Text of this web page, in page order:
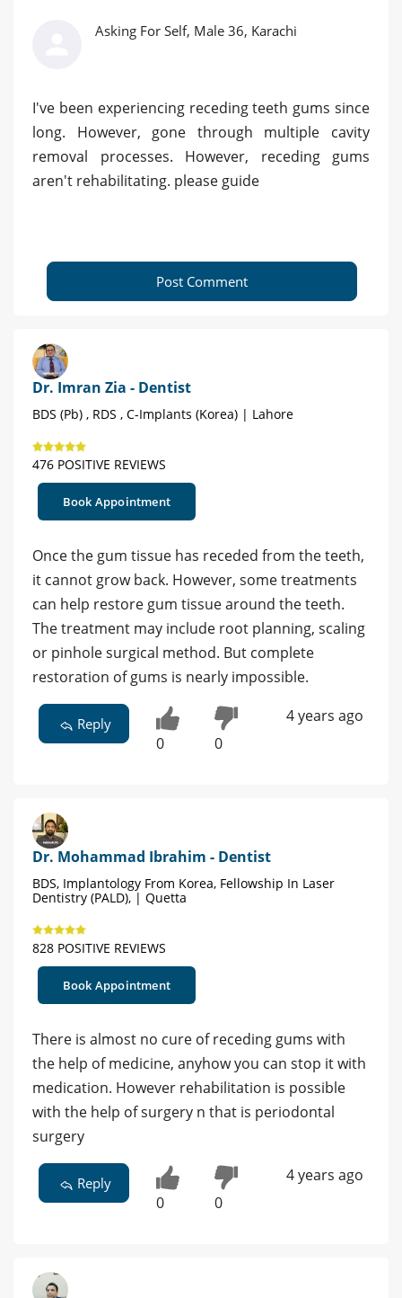
Asking For Self, Male 36, Karachi
I've been experiencing receding teeth gums since
long. However, gone through multiple cavity
removal processes. However, receding gums
aren't rehabilitating. please guide
Post Comment
Dr. Imran Zia - Dentist
BDS (Pb) , RDS , C-Implants (Korea) | Lahore
476 POSITIVE REVIEWS
Book Appointment
Once the gum tissue has receded from the teeth,
it cannot grow back. However, some treatments
can help restore gum tissue around the teeth.
The treatment may include root planning, scaling
or pinhole surgical method. But complete
restoration of gums is nearly impossible.
Reply
0 0
4 years ago
Dr. Mohammad Ibrahim - Dentist
BDS, Implantology From Korea, Fellowship In Laser
Dentistry (PALD), | Quetta
828 POSITIVE REVIEWS
Book Appointment
There is almost no cure of receding gums with
the help of medicine, anyhow you can stop it with
medication. However rehabilitation is possible
with the help of surgery n that is periodontal
surgery
Reply
0 0
4 years ago